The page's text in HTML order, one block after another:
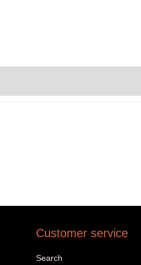
Customer service
Search